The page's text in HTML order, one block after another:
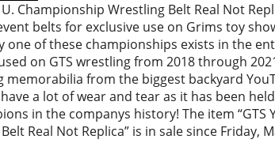
Championship Wrestling Belt Real Not
belts for exclusive use on Grims toy
one of these championships exists in the
on GTS wrestling from 2018 through
memorabilia from the biggest backyard
a lot of wear and tear as it has been
in the companys history! The item “GTS
Real Not Replica” is in sale since Friday,